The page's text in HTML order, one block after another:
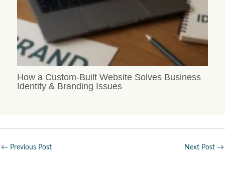
How a Custom-Built Website Solves Business
Identity & Branding Issues
← Previous Post Next Post →